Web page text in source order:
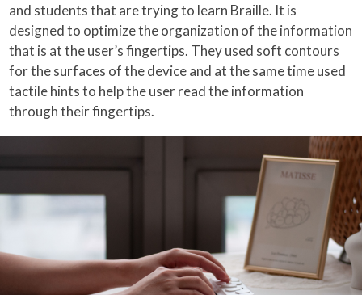
and students that are trying to learn Braille. It is
designed to optimize the organization of the information
that is at the user’s fingertips. They used soft contours
for the surfaces of the device and at the same time used
tactile hints to help the user read the information
through their fingertips.